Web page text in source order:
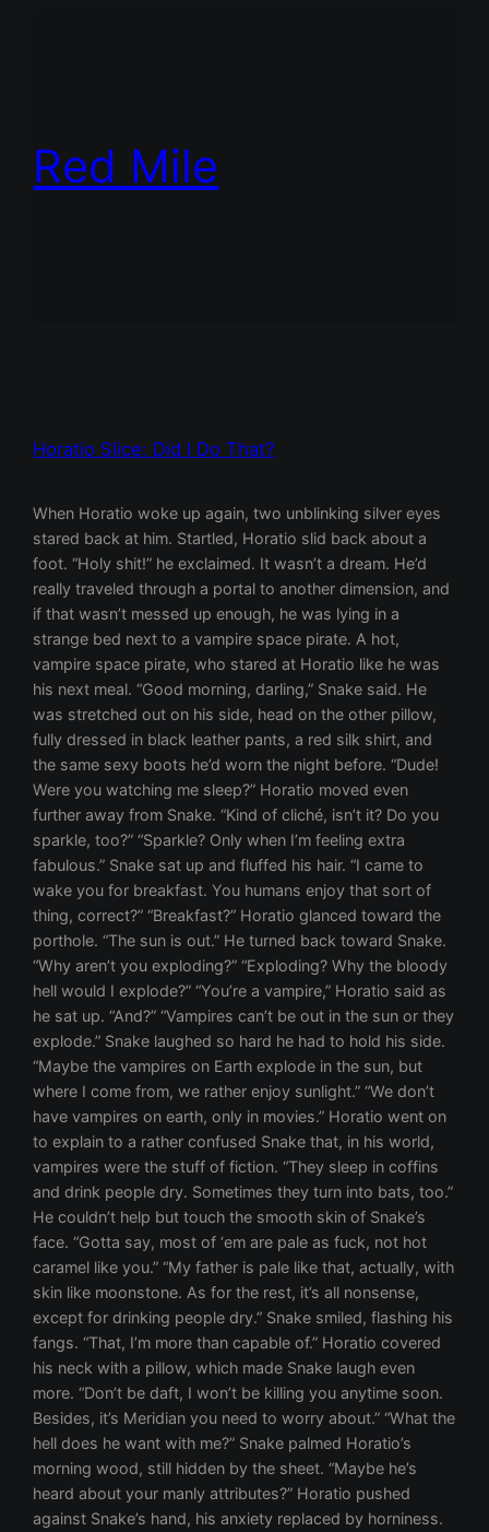
Red Mile
Horatio Slice: Did I Do That?
When Horatio woke up again, two unblinking silver eyes
stared back at him. Startled, Horatio slid back about a
foot. “Holy shit!” he exclaimed. It wasn’t a dream. He’d
really traveled through a portal to another dimension, and
if that wasn’t messed up enough, he was lying in a
strange bed next to a vampire space pirate. A hot,
vampire space pirate, who stared at Horatio like he was
his next meal. “Good morning, darling,” Snake said. He
was stretched out on his side, head on the other pillow,
fully dressed in black leather pants, a red silk shirt, and
the same sexy boots he’d worn the night before. “Dude!
Were you watching me sleep?” Horatio moved even
further away from Snake. “Kind of cliché, isn’t it? Do you
sparkle, too?” “Sparkle? Only when I’m feeling extra
fabulous.” Snake sat up and fluffed his hair. “I came to
wake you for breakfast. You humans enjoy that sort of
thing, correct?” “Breakfast?” Horatio glanced toward the
porthole. “The sun is out.” He turned back toward Snake.
“Why aren’t you exploding?” “Exploding? Why the bloody
hell would I explode?” “You’re a vampire,” Horatio said as
he sat up. “And?” “Vampires can’t be out in the sun or they
explode.” Snake laughed so hard he had to hold his side.
“Maybe the vampires on Earth explode in the sun, but
where I come from, we rather enjoy sunlight.” “We don’t
have vampires on earth, only in movies.” Horatio went on
to explain to a rather confused Snake that, in his world,
vampires were the stuff of fiction. “They sleep in coffins
and drink people dry. Sometimes they turn into bats, too.”
He couldn’t help but touch the smooth skin of Snake’s
face. “Gotta say, most of ‘em are pale as fuck, not hot
caramel like you.” “My father is pale like that, actually, with
skin like moonstone. As for the rest, it’s all nonsense,
except for drinking people dry.” Snake smiled, flashing his
fangs. “That, I’m more than capable of.” Horatio covered
his neck with a pillow, which made Snake laugh even
more. “Don’t be daft, I won’t be killing you anytime soon.
Besides, it’s Meridian you need to worry about.” “What the
hell does he want with me?” Snake palmed Horatio’s
morning wood, still hidden by the sheet. “Maybe he’s
heard about your manly attributes?” Horatio pushed
against Snake’s hand, his anxiety replaced by horniness.